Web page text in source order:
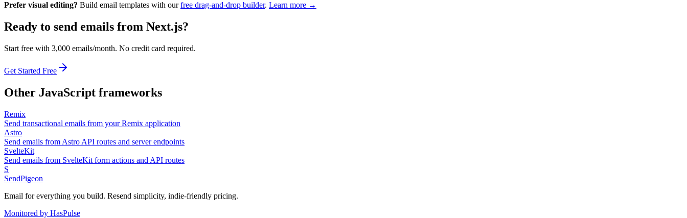
Prefer visual editing? Build email templates with our free drag-and-drop builder. Learn more →
Ready to send emails from Next.js?
Start free with 3,000 emails/month. No credit card required.
Get Started Free
Other JavaScript frameworks
Remix
Send transactional emails from your Remix application
Astro
Send emails from Astro API routes and server endpoints
SvelteKit
Send emails from SvelteKit form actions and API routes
S
SendPigeon
Email for everything you build. Resend simplicity, indie-friendly pricing.
Monitored by HasPulse